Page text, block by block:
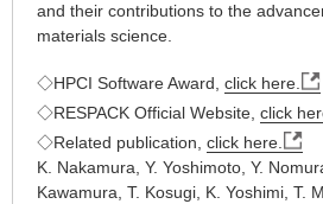
and their contributions to the
materials science.
◇HPCI Software Award, click here.
◇RESPACK Official Website, click
◇Related publication, click here.
K. Nakamura, Y. Yoshimoto, Y.
Kawamura, T. Kosugi, K. Yoshimi, T.